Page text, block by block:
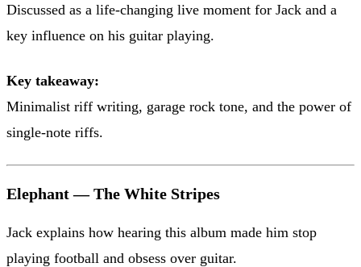
Discussed as a life-changing live moment for Jack and a
key influence on his guitar playing.
Key takeaway:
Minimalist riff writing, garage rock tone, and the power of
single-note riffs.
Elephant — The White Stripes
Jack explains how hearing this album made him stop
playing football and obsess over guitar.